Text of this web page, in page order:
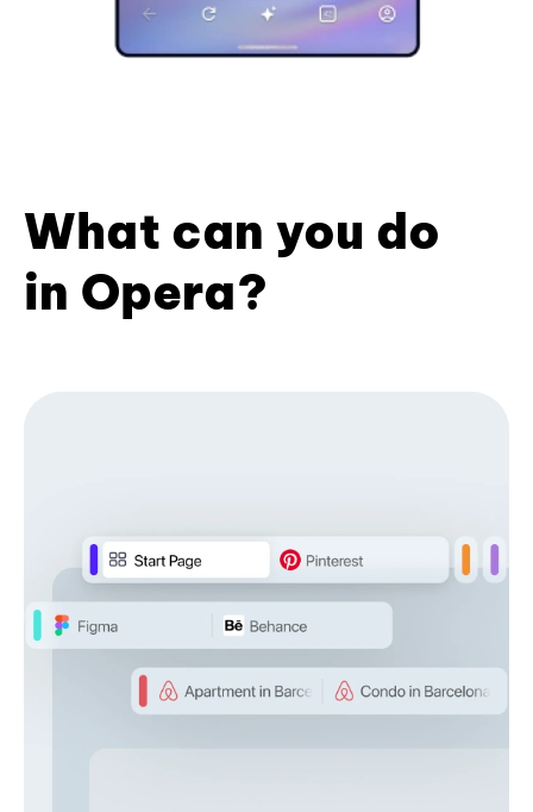
What can you do
in Opera?